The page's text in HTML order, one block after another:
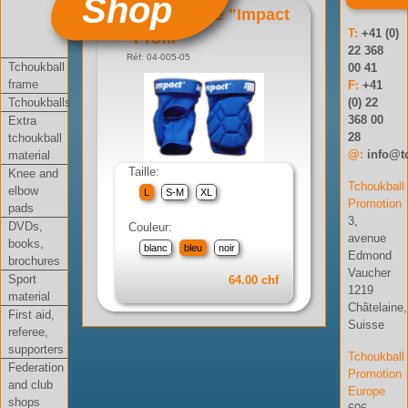
Shop
Tchoukball
frame
Tchoukballs
Extra
tchoukball
material
Knee and
elbow
pads
DVDs,
books,
brochures
Sport
material
First aid,
referee,
supporters
Federation
and club
shops
Genouillère "Impact
Profil"
Réf: 04-005-05
Taille:
L S-M XL
Couleur:
blanc bleu noir
64.00 chf
T:+41 (0)
22 368
00 41
F:+41
(0) 22
368 00
28
@:
Tchoukball
Promotion
3,
avenue
Edmond
Vaucher
1219
Châtelaine,
Suisse
Tchoukball
Promotion
Europe